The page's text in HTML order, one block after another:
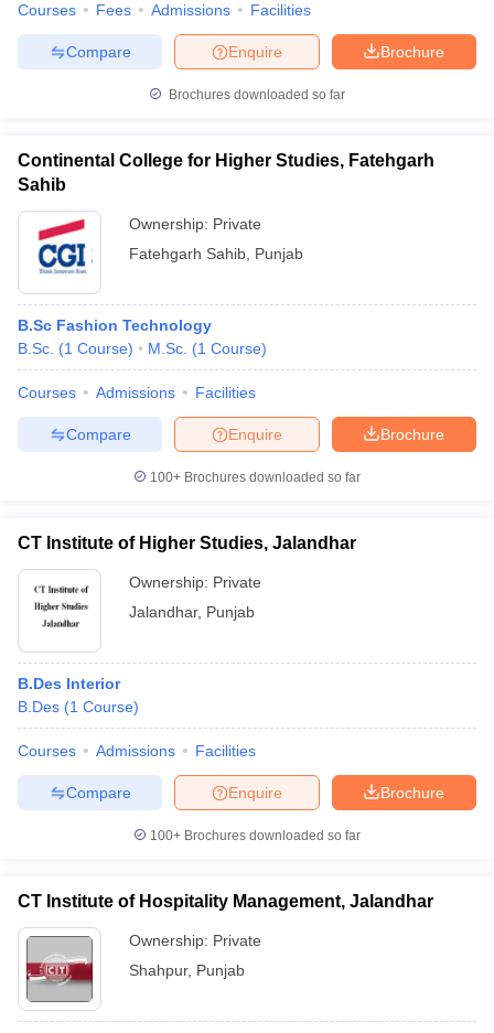
Courses Fees Admissions Facilities
Brochure
Enquire
Compare
Brochures downloaded so far
Continental College for Higher Studies, Fatehgarh
Sahib
Ownership: Private
Fatehgarh Sahib Punjab
B.Sc Fashion Technology
B.Sc. (1 Course) M.Sc. (1 Course)
Courses Admissions Facilities
Brochure
Enquire
Compare
100+ Brochures downloaded so far
CT Institute of Higher Studies, Jalandhar
Ownership: Private
Jalandhar, Punjab
B.Des Interior
B.Des (1 Course)
Courses Admissions Facilities
Brochure
Enquire
Compare
100+ Brochures downloaded so far
CT Institute of Hospitality Management, Jalandhar
Ownership: Private
Shahpur, Punjab